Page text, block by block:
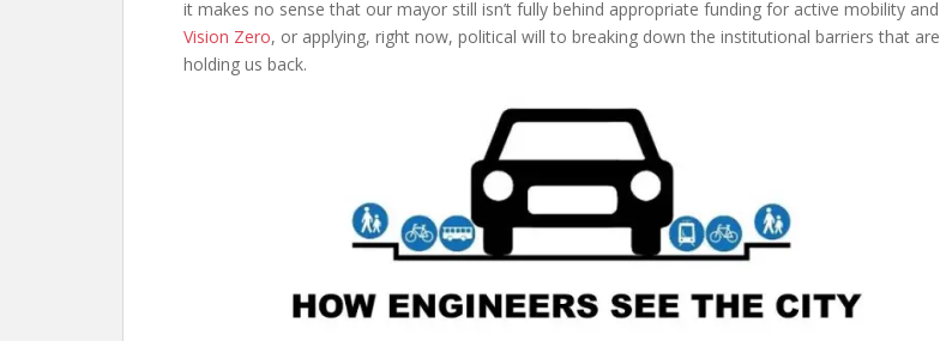
it makes no sense that our mayor still isn’t fully behind appropriate funding for active mobility and
Vision Zero, or applying, right now, political will to breaking down the institutional barriers that are
holding us back.